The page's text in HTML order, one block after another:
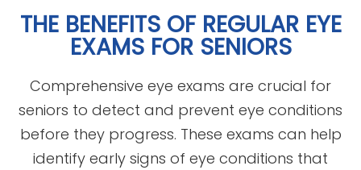
THE BENEFITS OF REGULAR EYE
EXAMS FOR SENIORS
Comprehensive eye exams are crucial for
seniors to detect and prevent eye conditions
before they progress. These exams can help
identify early signs of eye conditions that